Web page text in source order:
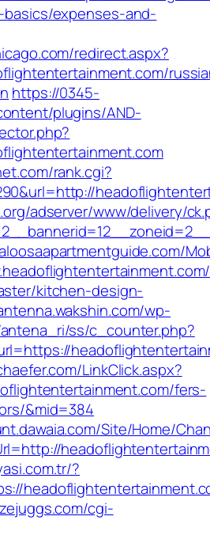
expenses-and-
redirect.aspx?
https://0345-
plugins/AND-
rank.cgi?
adserver/www/delivery/
kitchen-design-
wp-
ss/c_counter.php?
LinkClick.aspx?
fers-
&mid=384
Site/Home/
?
cgi-